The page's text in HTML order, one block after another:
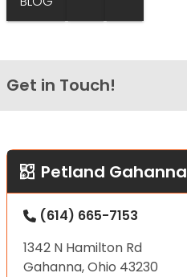
Get in Touch!
Petland Gahanna
(614) 665-7153
1342 N Hamilton Rd
Gahanna, Ohio 43230